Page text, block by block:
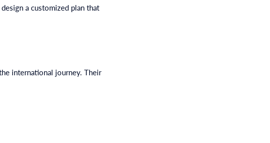
a customized plan that
international journey. Their